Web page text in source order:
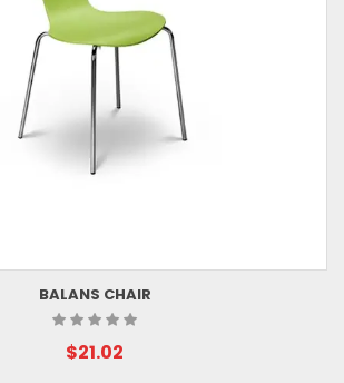
BALANS CHAIR
$21.02